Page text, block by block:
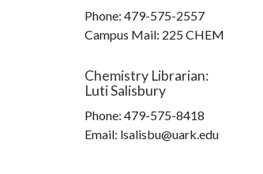
Phone: 479-575-2557
Campus Mail: 225 CHEM
Chemistry Librarian:
Luti Salisbury
Phone: 479-575-8418
Email: lsalisbu@uark.edu